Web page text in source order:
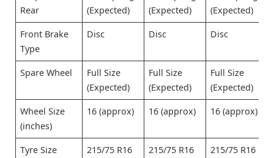
Rear
(Expected)
(Expected)
(Expected)
Front Brake
Type
Disc Disc Disc
Spare Wheel
Full Size
(Expected)
Full Size
(Expected)
Full Size
(Expected)
Wheel Size
(inches)
16 (approx) 16 (approx) 16 (approx)
Tyre Size
215/75 R16
215/75 R16
215/75 R16